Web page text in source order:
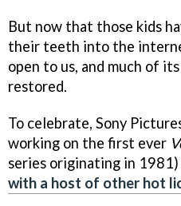
But now that those kids
their teeth into the
open to us, and much of
restored.
To celebrate, Sony
working on the first ever
series originating in
with a host of other hot